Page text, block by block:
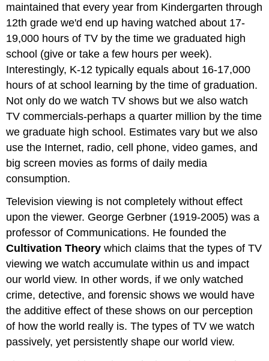
maintained that every year from Kindergarten through
12th grade we'd end up having watched about 17-
19,000 hours of TV by the time we graduated high
school (give or take a few hours per week).
Interestingly, K-12 typically equals about 16-17,000
hours of at school learning by the time of graduation.
Not only do we watch TV shows but we also watch
TV commercials-perhaps a quarter million by the time
we graduate high school. Estimates vary but we also
use the Internet, radio, cell phone, video games, and
big screen movies as forms of daily media
consumption.
Television viewing is not completely without effect
upon the viewer. George Gerbner (1919-2005) was a
professor of Communications. He founded the
Cultivation Theory which claims that the types of TV
viewing we watch accumulate within us and impact
our world view. In other words, if we only watched
crime, detective, and forensic shows we would have
the additive effect of these shows on our perception
of how the world really is. The types of TV we watch
passively, yet persistently shape our world view.